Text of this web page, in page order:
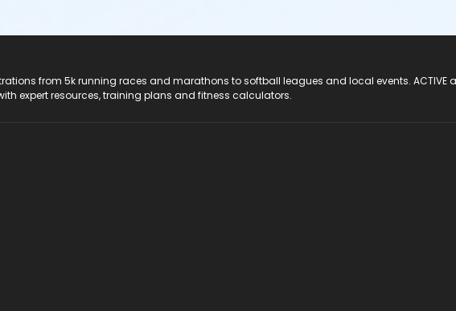
from 5k running races and marathons to softball leagues and local events. ACTIVE
expert resources, training plans and fitness calculators.